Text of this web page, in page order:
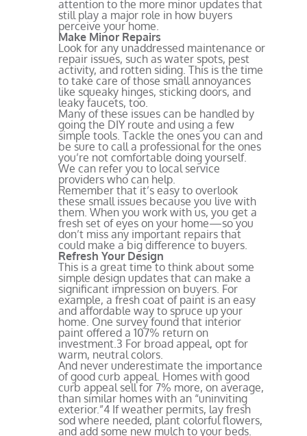
attention to the more minor updates that
still play a major role in how buyers
perceive your home.
Make Minor Repairs
Look for any unaddressed maintenance or
repair issues, such as water spots, pest
activity, and rotten siding. This is the time
to take care of those small annoyances
like squeaky hinges, sticking doors, and
leaky faucets, too.
Many of these issues can be handled by
going the DIY route and using a few
simple tools. Tackle the ones you can and
be sure to call a professional for the ones
you’re not comfortable doing yourself.
We can refer you to local service
providers who can help.
Remember that it’s easy to overlook
these small issues because you live with
them. When you work with us, you get a
fresh set of eyes on your home—so you
don’t miss any important repairs that
could make a big difference to buyers.
Refresh Your Design
This is a great time to think about some
simple design updates that can make a
significant impression on buyers. For
example, a fresh coat of paint is an easy
and affordable way to spruce up your
home. One survey found that interior
paint offered a 107% return on
investment. 3 For broad appeal, opt for
warm, neutral colors.
And never underestimate the importance
of good curb appeal. Homes with good
curb appeal sell for 7% more, on average,
than similar homes with an “uninviting
exterior.”4 If weather permits, lay fresh
sod where needed, plant colorful flowers,
and add some new mulch to your beds.